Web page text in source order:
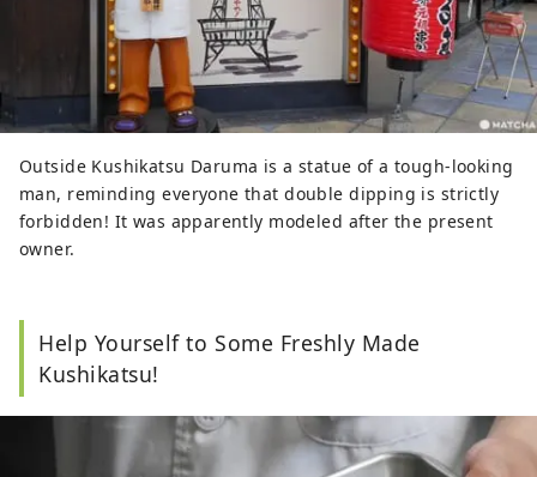
Outside Kushikatsu Daruma is a statue of a tough-looking
man, reminding everyone that double dipping is strictly
forbidden! It was apparently modeled after the present
owner.
Help Yourself to Some Freshly Made
Kushikatsu!